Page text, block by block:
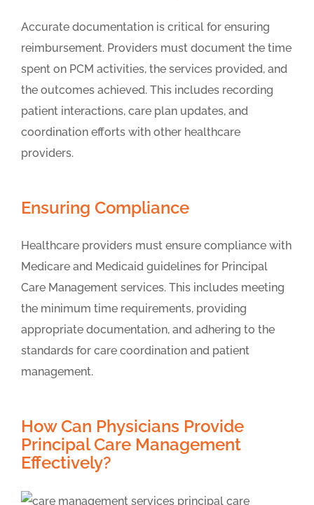
Accurate documentation is critical for ensuring
reimbursement. Providers must document the time
spent on PCM activities, the services provided, and
the outcomes achieved. This includes recording
patient interactions, care plan updates, and
coordination efforts with other healthcare
providers.
Ensuring Compliance
Healthcare providers must ensure compliance with
Medicare and Medicaid guidelines for Principal
Care Management services. This includes meeting
the minimum time requirements, providing
appropriate documentation, and adhering to the
standards for care coordination and patient
management.
How Can Physicians Provide
Principal Care Management
Effectively?